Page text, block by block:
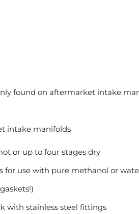
found on aftermarket intake
intake manifolds
or up to four stages dry
use with pure methanol or
with stainless steel fittings